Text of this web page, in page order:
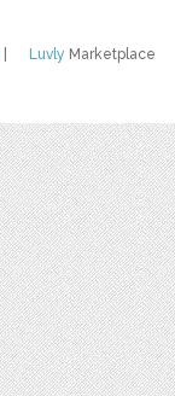
Luvly Marketplace